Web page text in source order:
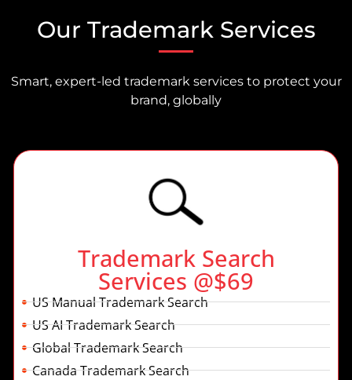
Our Trademark Services
Smart, expert-led trademark services to protect your
brand, globally
Trademark Search
Services @$69
US Manual Trademark Search
US AI Trademark Search
Global Trademark Search
Canada Trademark Search